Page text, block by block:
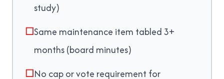
study)
☐Same maintenance item tabled 3+
months (board minutes)
☐No cap or vote requirement for